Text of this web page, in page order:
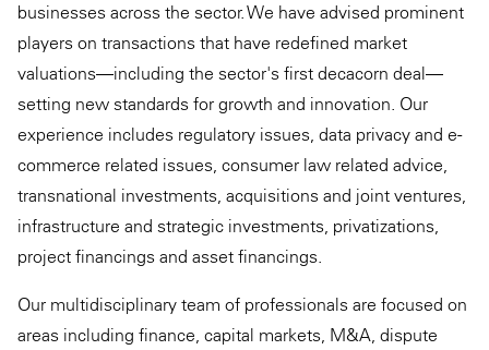
businesses across the sector. We have advised prominent
players on transactions that have redefined market
valuations—including the sector's first decacorn deal—
setting new standards for growth and innovation. Our
experience includes regulatory issues, data privacy and e-
commerce related issues, consumer law related advice,
transnational investments, acquisitions and joint ventures,
infrastructure and strategic investments, privatizations,
project financings and asset financings.
Our multidisciplinary team of professionals are focused on
areas including finance, capital markets, M&A, dispute